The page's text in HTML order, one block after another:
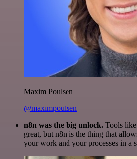
Maxim Poulsen
@maximpoulsen
n8n was the big unlock. Tools
great, but n8n is the thing that
your work and your processes in a